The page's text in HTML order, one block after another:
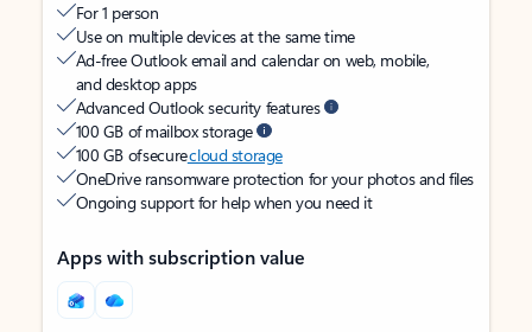
For 1 person
Use on multiple devices at the same time
Ad-free Outlook email and calendar on web, mobile,
and desktop apps
Advanced Outlook security features
100 GB of mailbox storage
100 GB of securecloud storage
OneDrive ransomware protection for your photos and files
Ongoing support for help when you need it
Apps with subscription value